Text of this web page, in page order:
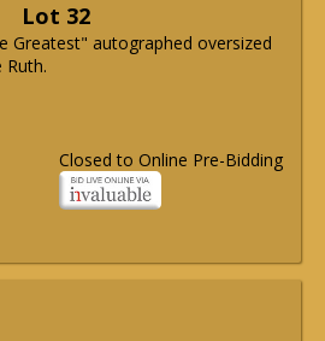
Lot 32
Greatest" autographed oversized
Closed to Online Pre-Bidding